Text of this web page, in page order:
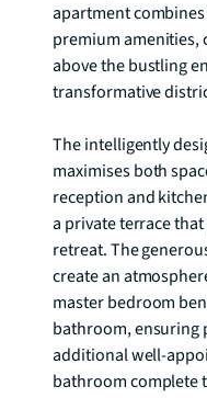
apartment
premium amenities,
above the bustling
transformative
The intelligently
maximises both
reception and
a private terrace
retreat. The
create an
master bedroom
bathroom, ensuring
additional well-
bathroom complete